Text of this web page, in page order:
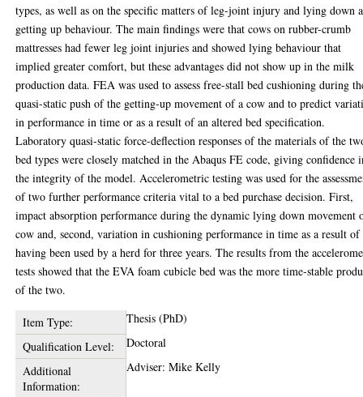
types, as well as on the specific matters of leg-joint injury and lying down
getting up behaviour. The main findings were that cows on rubber-crumb
mattresses had fewer leg joint injuries and showed lying behaviour that
implied greater comfort, but these advantages did not show up in the milk
production data. FEA was used to assess free-stall bed cushioning during
quasi-static push of the getting-up movement of a cow and to predict
in performance in time or as a result of an altered bed specification.
Laboratory quasi-static force-deflection responses of the materials of the
bed types were closely matched in the Abaqus FE code, giving confidence
the integrity of the model. Accelerometric testing was used for the
of two further performance criteria vital to a bed purchase decision. First,
impact absorption performance during the dynamic lying down movement
cow and, second, variation in cushioning performance in time as a result of
having been used by a herd for three years. The results from the
tests showed that the EVA foam cubicle bed was the more time-stable
of the two.
Item Type:
Thesis (PhD)
Qualification Level:
Doctoral
Additional
Information:
Adviser: Mike Kelly